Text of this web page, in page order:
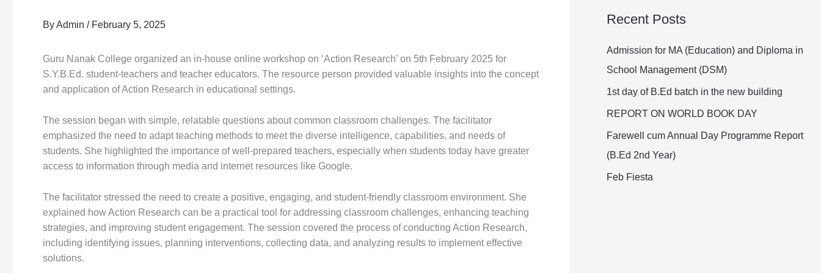
ByAdmin / February 5, 2025
Guru Nanak College organized an in-house online workshop on ‘Action Research’ on 5th February 2025 for
S.Y.B.Ed. student-teachers and teacher educators. The resource person provided valuable insights into the concept
and application of Action Research in educational settings.
The session began with simple, relatable questions about common classroom challenges. The facilitator
emphasized the need to adapt teaching methods to meet the diverse intelligence, capabilities, and needs of
students. She highlighted the importance of well-prepared teachers, especially when students today have greater
access to information through media and internet resources like Google.
The facilitator stressed the need to create a positive, engaging, and student-friendly classroom environment. She
explained how Action Research can be a practical tool for addressing classroom challenges, enhancing teaching
strategies, and improving student engagement. The session covered the process of conducting Action Research,
including identifying issues, planning interventions, collecting data, and analyzing results to implement effective
solutions.
c
h
f
o
Recent Posts
Admission for MA (Education) and Diploma in
School Management (DSM)
1st day of B.Ed batch in the new building
REPORT ON WORLD BOOK DAY
Farewell cum Annual Day Programme Report
(B.Ed 2nd Year)
Feb Fiesta